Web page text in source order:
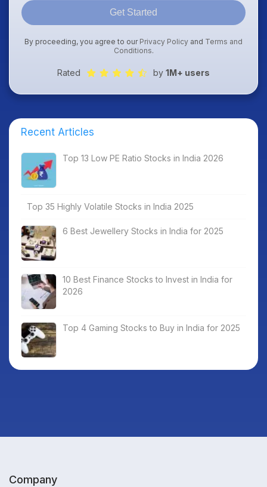
Get Started
By proceeding, you agree to our Privacy Policy and Terms and
Conditions.
Rated by 1M+ users
Recent Articles
Top 13 Low PE Ratio Stocks in India 2026
Top 35 Highly Volatile Stocks in India 2025
6 Best Jewellery Stocks in India for 2025
10 Best Finance Stocks to Invest in India for
2026
Top 4 Gaming Stocks to Buy in India for 2025
Company